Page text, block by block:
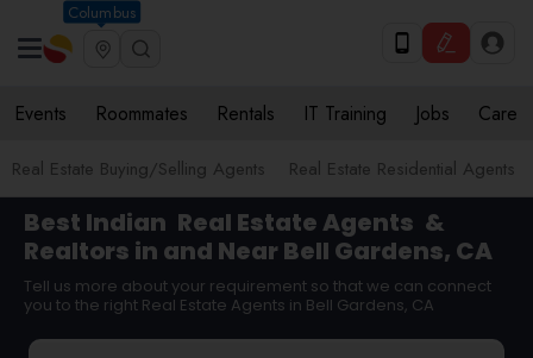
Columbus
Events Roommates Rentals IT Training Jobs Care
Real Estate Buying/Selling Agents Real Estate Residential Agents
Best Indian Real Estate Agents &
Realtors in and Near Bell Gardens, CA
Tell us more about your requirement so that we can connect
you to the right Real Estate Agents in Bell Gardens, CA